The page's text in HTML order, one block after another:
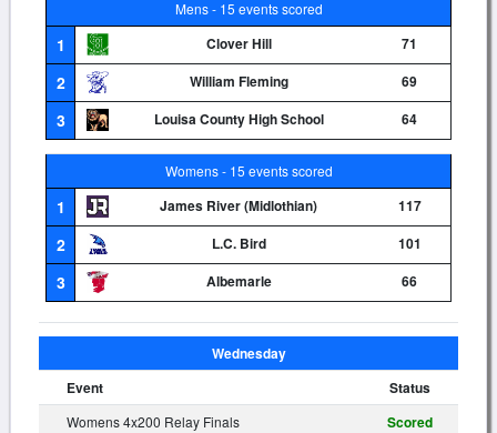
Mens - 15 events scored
1 Clover Hill 71
2 William Fleming 69
3 Louisa County High School 64
Womens - 15 events scored
1 James River (Midlothian) 117
2 L.C. Bird 101
3 Albemarle 66
Wednesday
Event
Status
Womens 4x200 Relay Finals Scored